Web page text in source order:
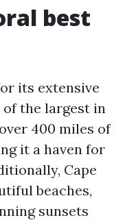
best
its extensive
of the largest in
400 miles of
it a haven for
Cape
beaches,
sunsets